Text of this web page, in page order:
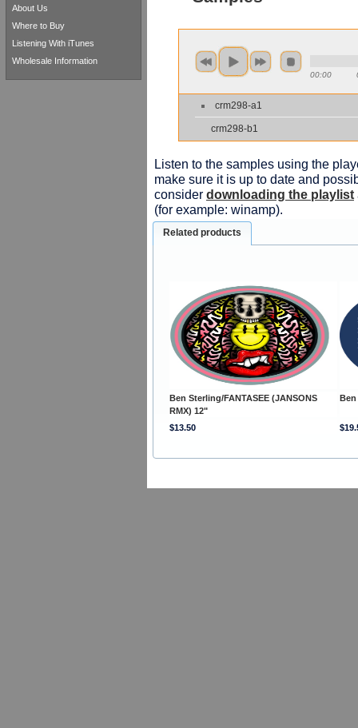
00:00
crm298-a1
crm298-b1
Listen to the samples using the
make sure it is up to date and
consider downloading the playlist
(for example: winamp).
Related products
Ben Sterling/FANTASEE (JANSONS
RMX) 12"
Ben
$13.50
About Us
Where to Buy
Listening With iTunes
Wholesale Information